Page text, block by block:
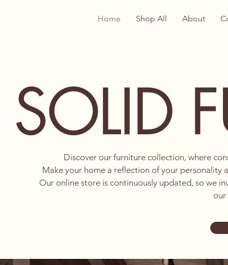
Home Shop All About
SOLID
Discover our furniture collection, where
Make your home a reflection of your personality
Our online store is continuously updated, so we
our